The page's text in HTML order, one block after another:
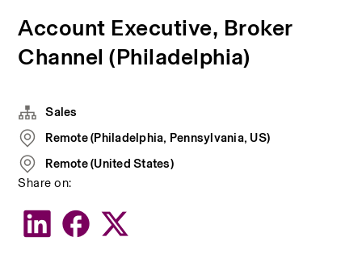
Account Executive, Broker
Channel (Philadelphia)
Sales
Remote (Philadelphia, Pennsylvania, US)
Remote (United States)
Share on: